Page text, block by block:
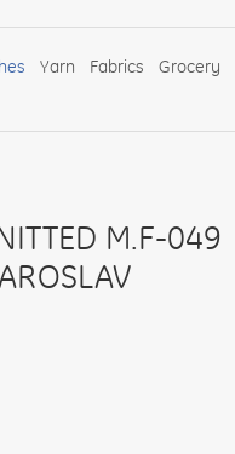
Yarn Fabrics Grocery
M.F-049